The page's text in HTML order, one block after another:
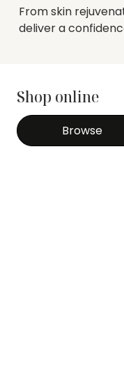
From skin
deliver a
Shop online
Browse